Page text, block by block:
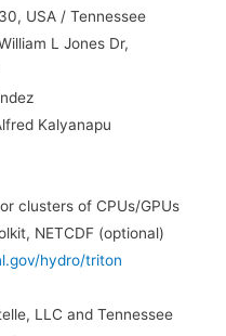
USA / Tennessee
L Jones Dr,
Kalyanapu
clusters of CPUs/GPUs
NETCDF (optional)
hydro/triton
LLC and Tennessee